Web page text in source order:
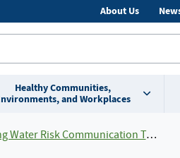
About Us
Healthy Communities,
and Workplaces
Water Risk Communication Toolkit